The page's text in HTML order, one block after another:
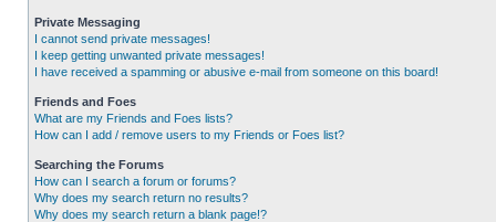
Private Messaging
I cannot send private messages!
I keep getting unwanted private messages!
I have received a spamming or abusive e-mail from someone on this board!
Friends and Foes
What are my Friends and Foes lists?
How can I add / remove users to my Friends or Foes list?
Searching the Forums
How can I search a forum or forums?
Why does my search return no results?
Why does my search return a blank page!?